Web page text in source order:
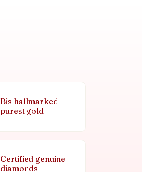
Bis hallmarked
purest gold
Certified genuine
diamonds